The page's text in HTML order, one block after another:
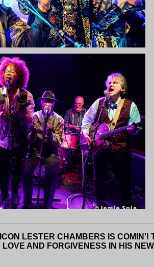
LESTER CHAMBERS IS COMIN'!
AND FORGIVENESS IN HIS